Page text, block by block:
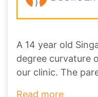
A 14 year old
degree curvature
our clinic. The
Read more